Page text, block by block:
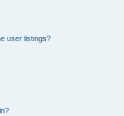
user listings?